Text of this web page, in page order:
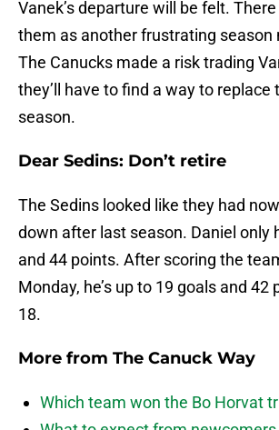
Vanek’s departure will be felt.
them as another frustrating season
The Canucks made a risk trading
they’ll have to find a way to replace
season.
Dear Sedins: Don’t retire
The Sedins looked like they had
down after last season. Daniel only
and 44 points. After scoring the
Monday, he’s up to 19 goals and 42
18.
More from The Canuck Way
Which team won the Bo Horvat